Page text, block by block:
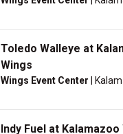
Toledo Walleye at
Wings
Wings Event Center |
Indy Fuel at Kalamazoo